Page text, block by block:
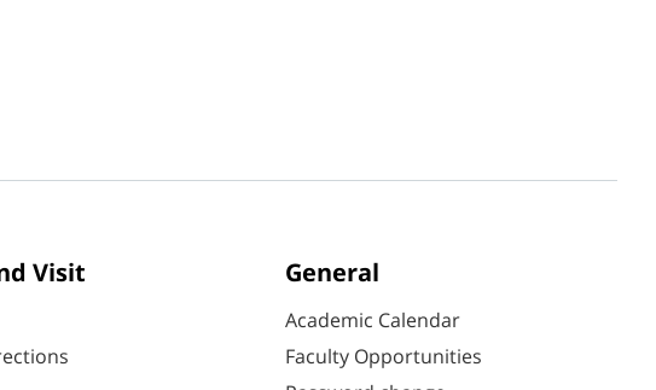
Visit General
Academic Calendar
Faculty Opportunities